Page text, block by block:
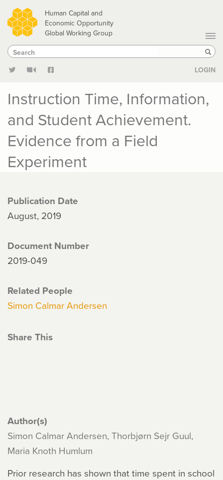
Skip
to
main
content
Human Capital and
Economic Opportunity
Global Working Group
Search
Search
LOGIN
Instruction Time, Information,
and Student Achievement.
Evidence from a Field
Experiment
Publication Date
August, 2019
Document Number
2019-049
Related People
Simon Calmar Andersen
Share This
Author(s)
Simon Calmar Andersen, Thorbjørn Sejr Guul,
Maria Knoth Humlum
Prior research has shown that time spent in school